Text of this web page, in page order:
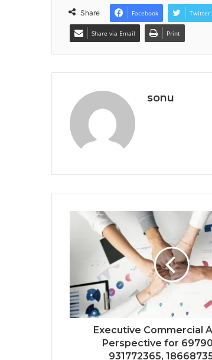
Share Facebook Twitter
Share via Email Print
sonu
Executive Commercial
Perspective for
931772365,